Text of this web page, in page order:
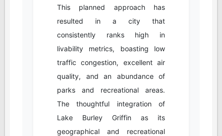
This planned approach has
resulted in a city that
consistently ranks high in
livability metrics, boasting low
traffic congestion, excellent air
quality, and an abundance of
parks and recreational areas.
The thoughtful integration of
Lake Burley Griffin as its
geographical and recreational